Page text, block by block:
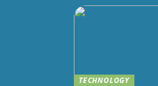
TECHNOLOGY